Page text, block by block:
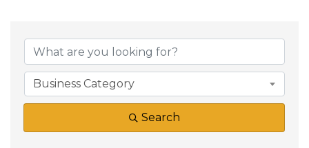
{Directory
Business Category
Search